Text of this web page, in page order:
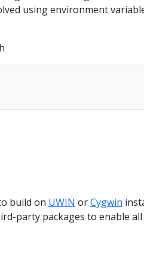
using environment
build on UWIN orCygwin
party packages to enable